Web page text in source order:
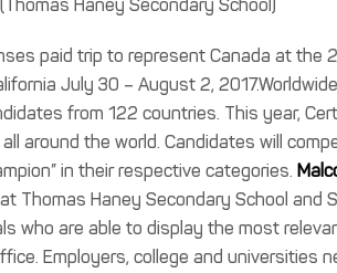
Haney Secondary School)
paid trip to represent Canada at the
July 30 – August 2,
from 122 countries. This year,
around the world. Candidates will
in their respective categories.
Thomas Haney Secondary School and
who are able to display the most
Employers, college and universities